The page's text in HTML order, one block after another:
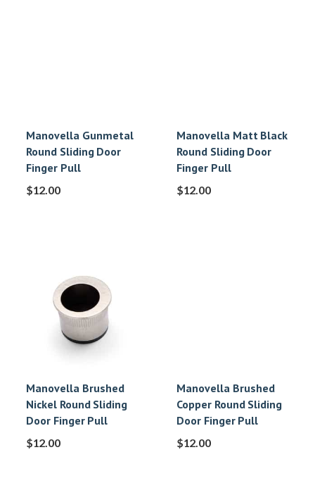
Manovella Gunmetal
Round Sliding Door
Finger Pull
$12.00
Manovella Matt Black
Round Sliding Door
Finger Pull
$12.00
Manovella Brushed
Nickel Round Sliding
Door Finger Pull
$12.00
Manovella Brushed
Copper Round Sliding
Door Finger Pull
$12.00